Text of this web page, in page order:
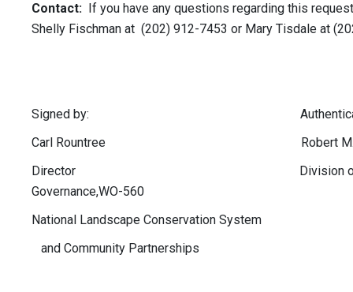
Contact:
If you have any questions regarding this
Shelly Fischman at (202) 912-7453 or Mary Tisdale at
Signed by: Authenticated
Carl Rountree Robert M.
Director Division of
Governance,WO-560
National Landscape Conservation System
and Community Partnerships